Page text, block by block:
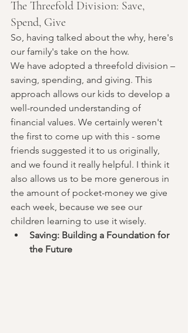
The Threefold Division: Save,
Spend, Give
So, having talked about the why, here's
our family's take on the how.
We have adopted a threefold division –
saving, spending, and giving. This
approach allows our kids to develop a
well-rounded understanding of
financial values. We certainly weren't
the first to come up with this - some
friends suggested it to us originally,
and we found it really helpful. I think it
also allows us to be more generous in
the amount of pocket-money we give
each week, because we see our
children learning to use it wisely.
Saving: Building a Foundation for
the Future